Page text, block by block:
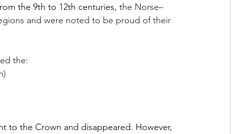
the 9th to 12th centuries, the Norse–
and were noted to be proud of their
the:
to the Crown and disappeared. However,